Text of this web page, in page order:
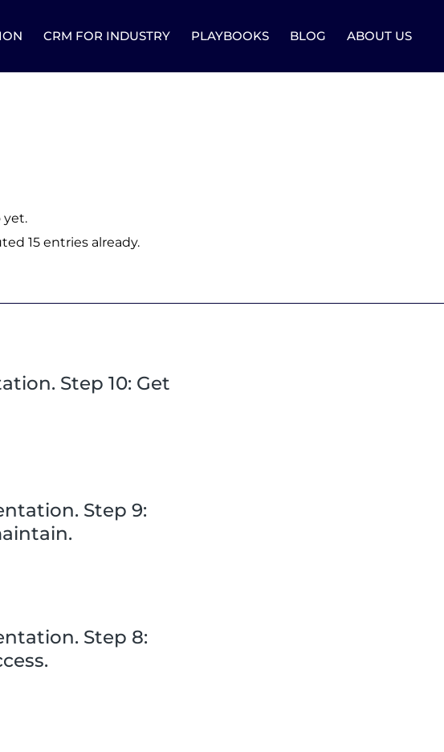
CRM FOR INDUSTRY PLAYBOOKS BLOG ABOUT US
yet.
15 entries already.
Step 10: Get
Step 9:
Step 8: